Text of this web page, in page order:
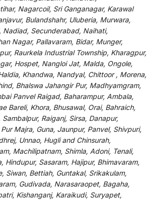
Nagarcoil, Sri Ganganagar, Karawal
Bulandshahr, Uluberia, Murwara,
Nadiad, Secunderabad, Naihati,
Nagar, Pallavaram, Bidar, Munger,
Raurkela Industrial Township, Kharagpur,
Hospet, Nangloi Jat, Malda, Ongole,
Khandwa, Nandyal, Chittoor , Morena,
Bhalswa Jahangir Pur, Madhyamgram,
Panvel Raigad, Baharampur, Ambala,
Bareli, Khora, Bhusawal, Orai, Bahraich,
Sambalpur, Raiganj, Sirsa, Danapur,
Majra, Guna, Jaunpur, Panvel, Shivpuri,
Unnao, Hugli and Chinsurah,
Machilipatnam, Shimla, Adoni, Tenali,
Hindupur, Sasaram, Hajipur, Bhimavaram,
Siwan, Bettiah, Guntakal, Srikakulam,
Gudivada, Narasaraopet, Bagaha,
Kishanganj, Karaikudi, Suryapet,